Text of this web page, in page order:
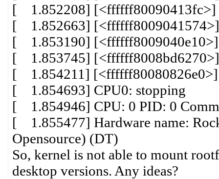
[ 1.852208] [<ffffff80090413fc>]
[ 1.852663] [<ffffff8009041574>]
[ 1.853190] [<ffffff8009040e10>]
[ 1.853745]
[ 1.854211]
[ 1.854693] CPU0: stopping
[ 1.854946] CPU: 0 PID: 0
[ 1.855477] Hardware name:
Opensource) (DT)
So, kernel is not able to mount
desktop versions. Any ideas?